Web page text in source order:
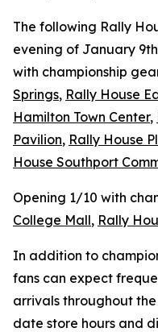
The following Rally
evening of January
with championship
Springs, Rally House
Hamilton Town Center,
Pavilion, Rally House
House Southport
Opening 1/10 with
College Mall, Rally
In addition to
fans can expect
arrivals throughout
date store hours and